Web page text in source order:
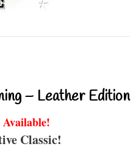
– Leather Edition
Available!
Classic!